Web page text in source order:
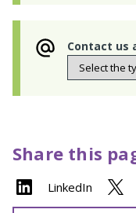
Contact us
Share this
LinkedIn